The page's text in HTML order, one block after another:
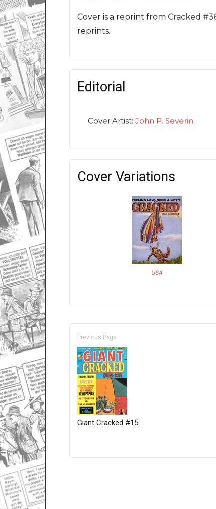
Cover is a reprint from Cracked
reprints.
Editorial
Cover Artist: John P. Severin
Cover Variations
USA
Previous Page
Giant Cracked #15